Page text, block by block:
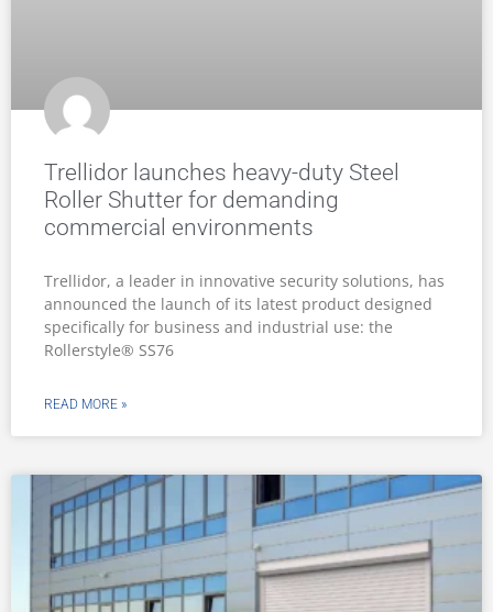
Trellidor launches heavy-duty Steel
Roller Shutter for demanding
commercial environments
Trellidor, a leader in innovative security solutions, has
announced the launch of its latest product designed
specifically for business and industrial use: the
Rollerstyle® SS76
READ MORE »